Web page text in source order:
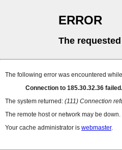
ERROR
The
The following error was encountered
Connection to 185.30.32.36 failed.
The system returned: (111) Connection
The remote host or network may be
Your cache administrator is webmaster.